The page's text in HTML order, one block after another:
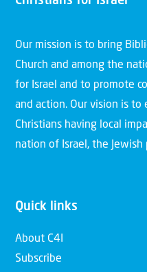
Our mission is to bring
Church and among the
for Israel and to promote
and action. Our vision is
Christians having local
nation of Israel, the Jewish
Quick links
About C4I
Subscribe